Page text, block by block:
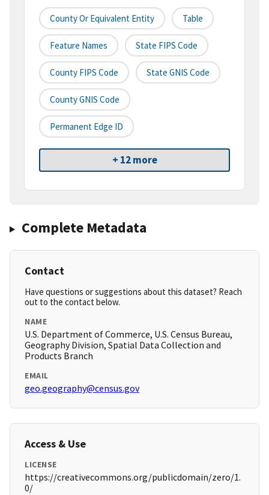
County Or Equivalent Entity Table
Feature Names State FIPS Code
County FIPS Code State GNIS Code
County GNIS Code
Permanent Edge ID
+ 12 more
Complete Metadata
Contact
Have questions or suggestions about this dataset? Reach
out to the contact below.
NAME
U.S. Department of Commerce, U.S. Census Bureau,
Geography Division, Spatial Data Collection and
Products Branch
EMAIL
geo.geography@census.gov
Access & Use
LICENSE
https://creativecommons.org/publicdomain/zero/1.
0/